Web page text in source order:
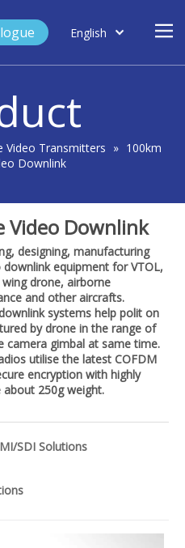
English
Español
Video Transmitters » 100km
Downlink
Video Downlink
designing, manufacturing
equipment for VTOL,
drone, airborne
and other aircrafts.
systems help polit on
by drone in the range of
camera gimbal at same time.
utilise the latest COFDM
encryption with highly
about 250g weight.
SDI Solutions